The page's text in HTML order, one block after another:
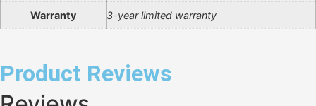
Warranty 3-year limited warranty
Product Reviews